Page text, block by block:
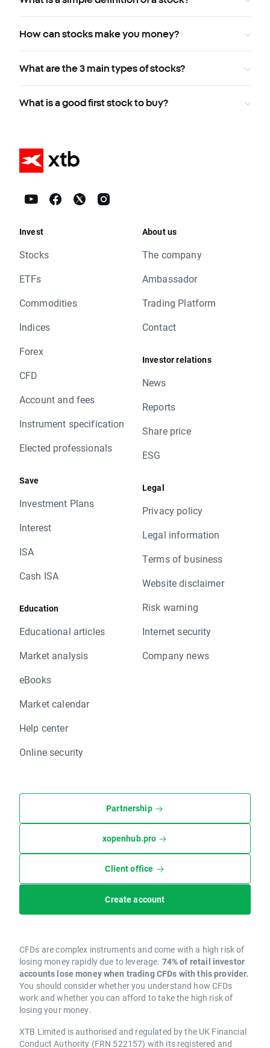
How can stocks make you money?
What are the 3 main types of stocks?
What is a good first stock to buy?
Invest
Stocks
ETFs
Commodities
Indices
Forex
CFD
Account and fees
Instrument specification
Elected professionals
Save
Investment Plans
Interest
ISA
Cash ISA
Education
Educational articles
Market analysis
eBooks
Market calendar
Help center
Online security
About us
The company
Ambassador
Trading Platform
Contact
Investor relations
News
Reports
Share price
ESG
Legal
Privacy policy
Legal information
Terms of business
Website disclaimer
Risk warning
Internet security
Company news
Partnership
xopenhub.pro
Client office
Create account
CFDs are complex instruments and come with a high risk of
losing money rapidly due to leverage. 74% of retail investor
accounts lose money when trading CFDs with this provider.
You should consider whether you understand how CFDs
work and whether you can afford to take the high risk of
losing your money.
XTB Limited is authorised and regulated by the UK Financial
Conduct Authority (FRN 522157) with its registered and